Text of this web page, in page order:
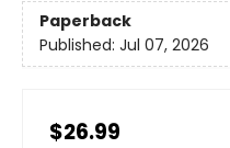
Paperback
Published: Jul 07, 2026
$26.99